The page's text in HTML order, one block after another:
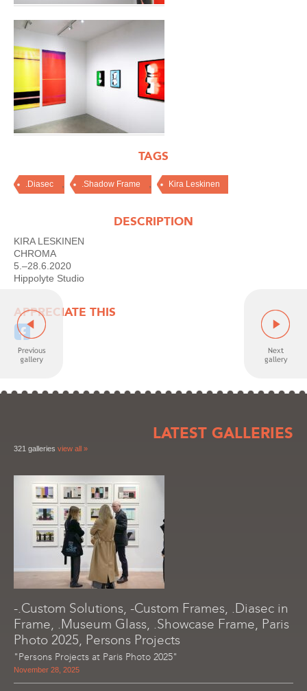
TAGS
.Diasec .Shadow Frame Kira Leskinen
DESCRIPTION
KIRA LESKINEN
CHROMA
5.–28.6.2020
Hippolyte Studio
APPRECIATE THIS
LATEST GALLERIES
321 galleries view all »
-.Custom Solutions, -Custom Frames, .Diasec in
Frame, .Museum Glass, .Showcase Frame, Paris
Photo 2025, Persons Projects
"Persons Projects at Paris Photo 2025"
November 28, 2025